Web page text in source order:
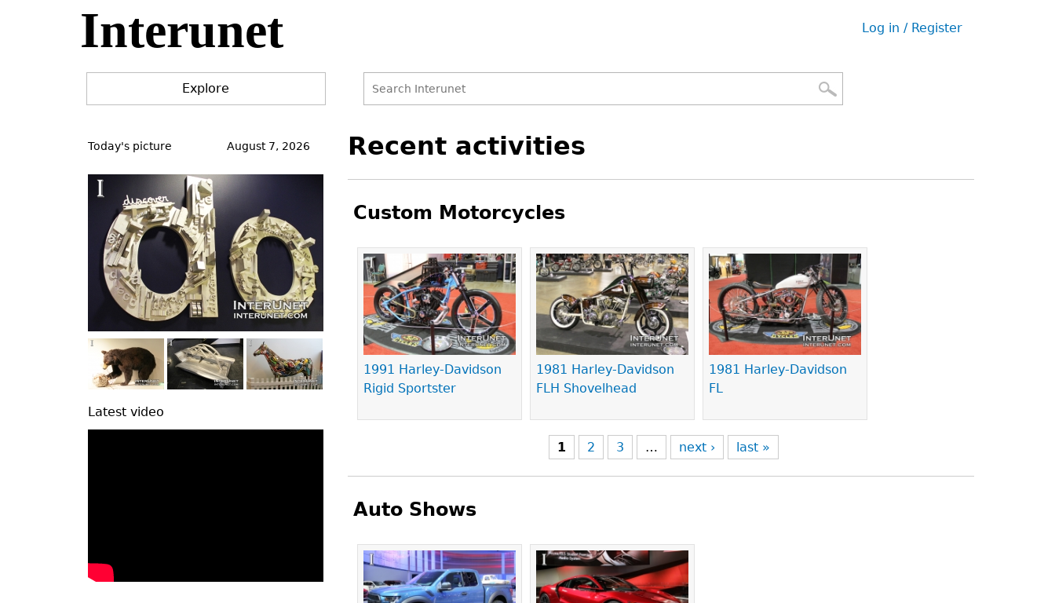
Interunet
User
Log in / Register
Explore
form
to
Recent activities
Custom Motorcycles
1991 Harley-Davidson
Rigid Sportster
1981 Harley-Davidson
FLH Shovelhead
1981 Harley-Davidson
FL
Pages
1 2 3 … next › last »
Auto Shows
Pages
to
Today's picture August 7, 2026
Latest video